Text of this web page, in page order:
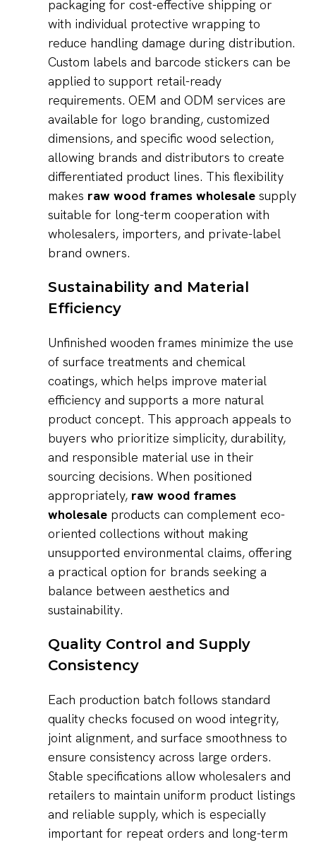
packaging for cost-effective shipping or
with individual protective wrapping to
reduce handling damage during distribution.
Custom labels and barcode stickers can be
applied to support retail-ready
requirements. OEM and ODM services are
available for logo branding, customized
dimensions, and specific wood selection,
allowing brands and distributors to create
differentiated product lines. This flexibility
makes raw wood frames wholesale supply
suitable for long-term cooperation with
wholesalers, importers, and private-label
brand owners.
Sustainability and Material
Efficiency
Unfinished wooden frames minimize the use
of surface treatments and chemical
coatings, which helps improve material
efficiency and supports a more natural
product concept. This approach appeals to
buyers who prioritize simplicity, durability,
and responsible material use in their
sourcing decisions. When positioned
appropriately, raw wood frames
wholesale products can complement eco-
oriented collections without making
unsupported environmental claims, offering
a practical option for brands seeking a
balance between aesthetics and
sustainability.
Quality Control and Supply
Consistency
Each production batch follows standard
quality checks focused on wood integrity,
joint alignment, and surface smoothness to
ensure consistency across large orders.
Stable specifications allow wholesalers and
retailers to maintain uniform product listings
and reliable supply, which is especially
important for repeat orders and long-term